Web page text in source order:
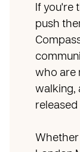
If you're
push
who are
walking,